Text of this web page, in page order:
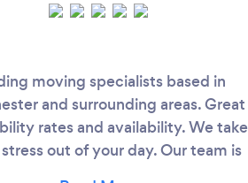
moving specialists based in
and surrounding areas. Great
rates and availability. We take
out of your day. Our team is